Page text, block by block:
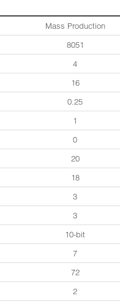
Mass Production
8051
4
16
0.25
1
0
20
18
3
3
10-bit
7
72
2